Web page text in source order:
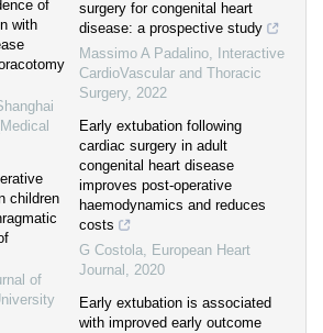
of
with
children
of
surgery for congenital heart
disease: a prospective study
Massimo A Padalino,
Interactive
CardioVascular and Thoracic
Surgery, 2022
Early extubation following
cardiac surgery in adult
congenital heart disease
improves post-operative
haemodynamics and reduces
costs
G Costola, European Heart
Journal , 2020
Early extubation is associated
with improved early outcome